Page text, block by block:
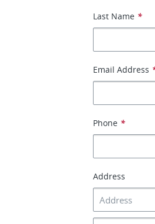
Last Name *
Email Address
Phone *
Address